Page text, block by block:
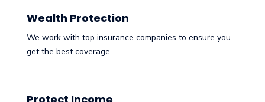
Wealth Protection
We work with top insurance companies to ensure you
get the best coverage